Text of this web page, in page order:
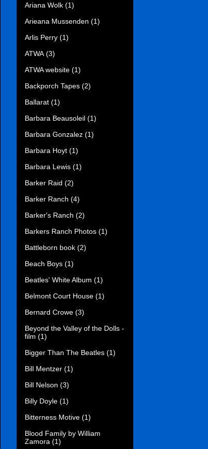
Ariana Wolk (1)
Arieana Mussenden (1)
Arlis Perry (1)
ATWA (3)
ATWA website (1)
Backporch Tapes (2)
Ballarat (1)
Barbara Beausoleil (1)
Barbara Gonzalez (1)
Barbara Hoyt (1)
Barbara Lewis (1)
Barker Raid (2)
Barker Ranch (4)
Barker's Ranch (2)
Barkers Ranch Photos (1)
Battleborn book (2)
Beach Boys (1)
Beatles' White Album (1)
Belmont Court House (1)
Bernard Crowe (3)
Beyond the Valley of the Dolls -
film (1)
Bigger Than The Beatles (1)
Bill Mentzer (1)
Bill Nelson (3)
Billy Doyle (1)
Bitterness Motive (1)
Blood Family by William
Zamora (1)